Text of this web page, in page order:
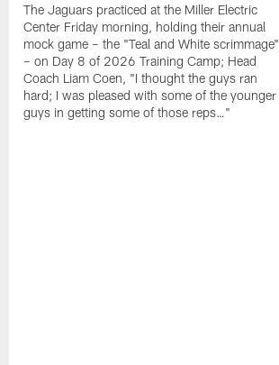
The Jaguars practiced at the Miller Electric
Center Friday morning, holding their annual
mock game – the "Teal and White scrimmage"
– on Day 8 of 2026 Training Camp; Head
Coach Liam Coen, "I thought the guys ran
hard; I was pleased with some of the younger
guys in getting some of those reps…"